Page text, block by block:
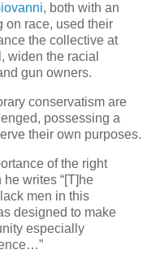
, both with an
on race, used their
the collective at
widen the racial
gun owners.
conservatism are
possessing a
their own purposes.
of the right
writes “[T]he
men in this
designed to make
especially